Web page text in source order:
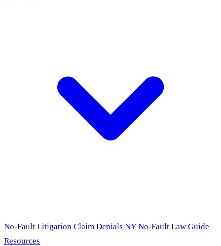
No-Fault Litigation Claim Denials NY No-Fault Law Guide
Resources